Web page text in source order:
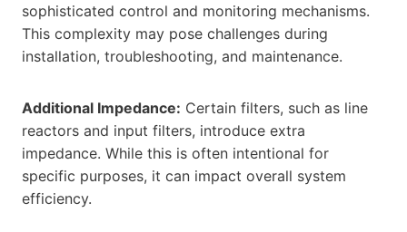
sophisticated control and monitoring mechanisms.
This complexity may pose challenges during
installation, troubleshooting, and maintenance.
Additional Impedance: Certain filters, such as line
reactors and input filters, introduce extra
impedance. While this is often intentional for
specific purposes, it can impact overall system
efficiency.